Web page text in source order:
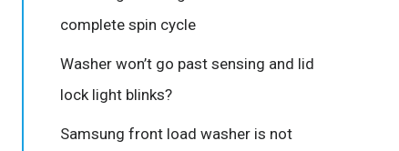
complete spin cycle
Washer won’t go past sensing and lid
lock light blinks?
Samsung front load washer is not